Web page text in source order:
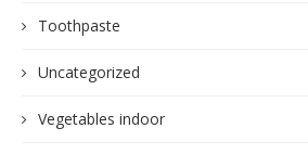
Toothpaste
Uncategorized
Vegetables indoor